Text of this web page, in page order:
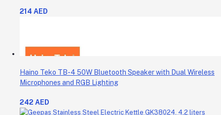
shows when the time is up.
214 AED
Haino Teko TB-4 50W Bluetooth Speaker with Dual Wireless
Microphones and RGB Lighting
242 AED